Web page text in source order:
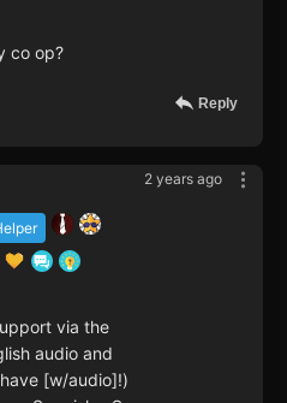
co op?
Reply
2 years ago
via the
audio and
[w/audio]!)